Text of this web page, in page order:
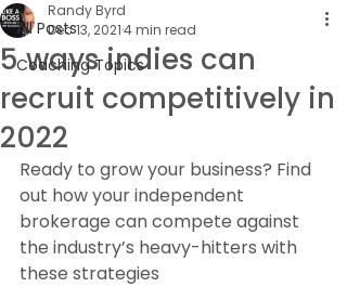
All Posts
Coaching Topics
5 ways indies can
recruit competitively in
2022
Randy Byrd
Dec 13, 20214 min read
Ready to grow your business? Find
out how your independent
brokerage can compete against
the industry’s heavy-hitters with
these strategies